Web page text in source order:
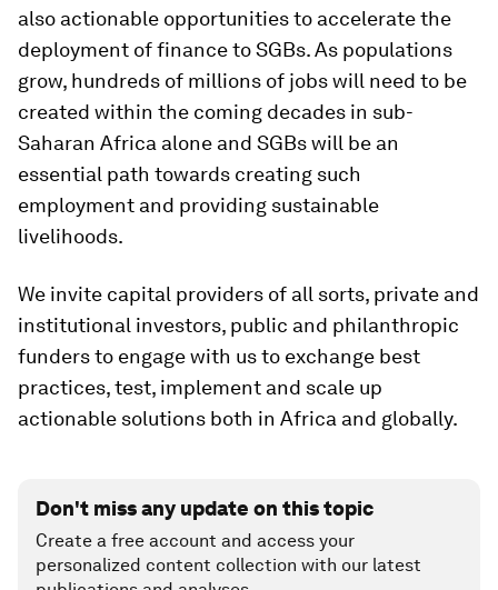
also actionable opportunities to accelerate the
deployment of finance to SGBs. As populations
grow, hundreds of millions of jobs will need to be
created within the coming decades in sub-
Saharan Africa alone and SGBs will be an
essential path towards creating such
employment and providing sustainable
livelihoods.
We invite capital providers of all sorts, private and
institutional investors, public and philanthropic
funders to engage with us to exchange best
practices, test, implement and scale up
actionable solutions both in Africa and globally.
Don't miss any update on this topic
Create a free account and access your
personalized content collection with our latest